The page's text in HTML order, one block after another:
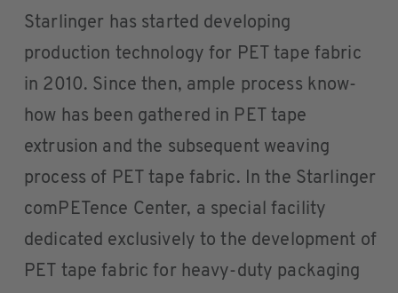
Starlinger has started developing
production technology for PET tape fabric
in 2010. Since then, ample process know-
how has been gathered in PET tape
extrusion and the subsequent weaving
process of PET tape fabric. In the Starlinger
comPETence Center, a special facility
dedicated exclusively to the development of
PET tape fabric for heavy-duty packaging